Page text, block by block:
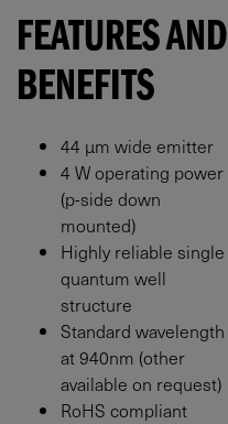
FEATURES AND
BENEFITS
44 μm wide emitter
4 W operating power
(p-side down
mounted)
Highly reliable single
quantum well
structure
Standard wavelength
at 940nm (other
available on request)
RoHS compliant